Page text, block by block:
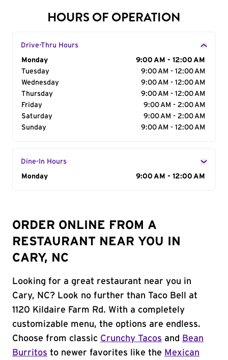
HOURS OF OPERATION
Drive-Thru Hours
Day of the Week
Monday
9:00 AM - 12:00 AM
Tuesday
9:00 AM - 12:00 AM
Wednesday
9:00 AM - 12:00 AM
Thursday
9:00 AM - 12:00 AM
Friday
9:00 AM - 2:00 AM
Saturday
9:00 AM - 2:00 AM
Sunday
9:00 AM - 12:00 AM
Dine-In Hours
Day of the Week
Monday 9:00 AM - 12:00 AM
ORDER ONLINE FROM A
RESTAURANT NEAR YOU IN
CARY, NC
Looking for a great restaurant near you in
Cary, NC? Look no further than Taco Bell at
1120 Kildaire Farm Rd. With a completely
customizable menu, the options are endless.
Choose from classic Crunchy Tacos and
Bean
Burritos to newer favorites like the Mexican